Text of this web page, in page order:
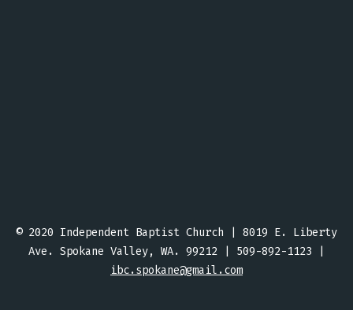
© 2020 Independent Baptist Church | 8019 E. Liberty
Ave. Spokane Valley, WA. 99212 | 509-892-1123 |
ibc.spokane@gmail.com